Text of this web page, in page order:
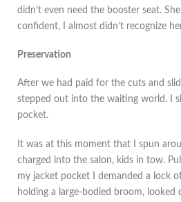
didn’t even need the booster seat.
confident, I almost didn’t recognize
Preservation
After we had paid for the cuts and
stepped out into the waiting world. I
pocket.
It was at this moment that I spun
charged into the salon, kids in tow.
my jacket pocket I demanded a lock of
holding a large-bodied broom,